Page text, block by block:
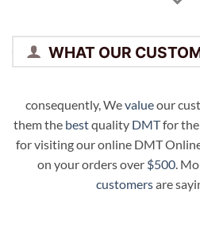
WHAT OUR
consequently, Wevalueour
them the bestquality DMTfor the
for visiting our online DMT
on your orders over $500.
customersare